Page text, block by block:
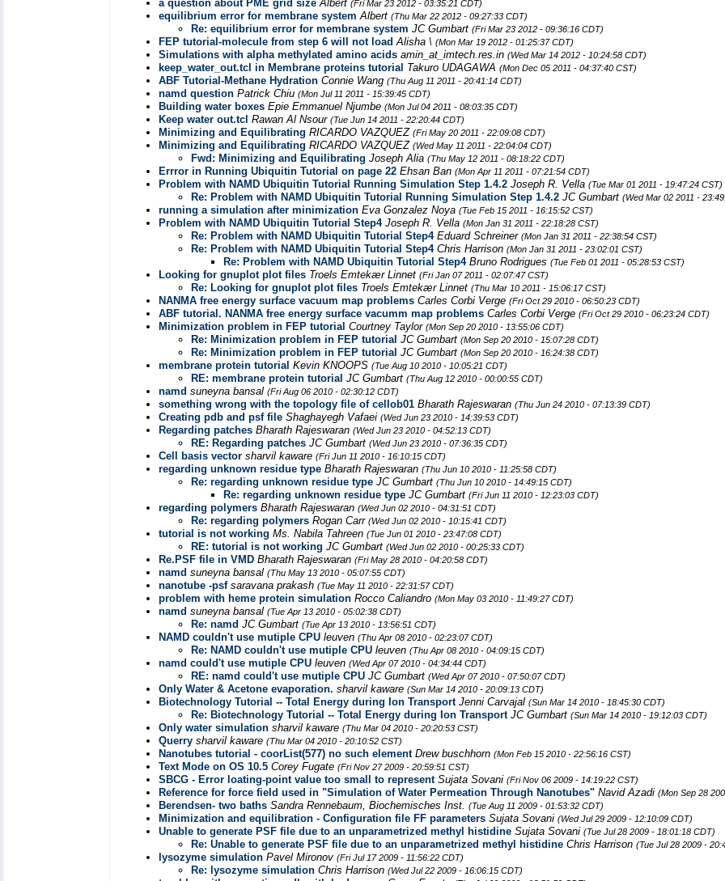
a question about PME grid size Albert (Fri Mar 23 2012 - 03:35:21 CDT)
equilibrium error for membrane system Albert (Thu Mar 22 2012 - 09:27:33 CDT)
Re: equilibrium error for membrane system JC Gumbart (Fri Mar 23 2012 - 09:36:16 CDT)
FEP tutorial-molecule from step 6 will not load Alisha \ (Mon Mar 19 2012 - 01:25:37 CDT)
Simulations with alpha methylated amino acids amin_at_imtech.res.in (Wed Mar 14 2012 - 10:24:58 CDT)
keep_water_out.tcl in Membrane proteins tutorial Takuro UDAGAWA (Mon Dec 05 2011 - 04:37:40 CST)
ABF Tutorial-Methane Hydration Connie Wang (Thu Aug 11 2011 - 20:41:14 CDT)
namd question Patrick Chiu (Mon Jul 11 2011 - 15:39:45 CDT)
Building water boxes Epie Emmanuel Njumbe (Mon Jul 04 2011 - 08:03:35 CDT)
Keep water out.tcl Rawan Al Nsour (Tue Jun 14 2011 - 22:20:44 CDT)
Minimizing and Equilibrating RICARDO VAZQUEZ (Fri May 20 2011 - 22:09:08 CDT)
Minimizing and Equilibrating RICARDO VAZQUEZ (Wed May 11 2011 - 22:04:04 CDT)
Fwd: Minimizing and Equilibrating Joseph Alia (Thu May 12 2011 - 08:18:22 CDT)
Errror in Running Ubiquitin Tutorial on page 22 Ehsan Ban (Mon Apr 11 2011 - 07:21:54 CDT)
Problem with NAMD Ubiquitin Tutorial Running Simulation Step 1.4.2 Joseph R. Vella (Tue Mar 01 2011 - 19:47:24 CST)
Re: Problem with NAMD Ubiquitin Tutorial Running Simulation Step 1.4.2 JC Gumbart (Wed Mar 02 2011 -
running a simulation after minimization Eva Gonzalez Noya (Tue Feb 15 2011 - 16:15:52 CST)
Problem with NAMD Ubiquitin Tutorial Step4 Joseph R. Vella (Mon Jan 31 2011 - 22:18:28 CST)
Re: Problem with NAMD Ubiquitin Tutorial Step4 Eduard Schreiner (Mon Jan 31 2011 - 22:38:54 CST)
Re: Problem with NAMD Ubiquitin Tutorial Step4 Chris Harrison (Mon Jan 31 2011 - 23:02:01 CST)
Re: Problem with NAMD Ubiquitin Tutorial Step4 Bruno Rodrigues (Tue Feb 01 2011 - 05:28:53 CST)
Looking for gnuplot plot files Troels Emtekær Linnet (Fri Jan 07 2011 - 02:07:47 CST)
Re: Looking for gnuplot plot files Troels Emtekær Linnet (Thu Mar 10 2011 - 15:06:17 CST)
NANMA free energy surface vacuum map problems Carles Corbi Verge (Fri Oct 29 2010 - 06:50:23 CDT)
ABF tutorial. NANMA free energy surface vacumm map problems Carles Corbi Verge (Fri Oct 29 2010 - 06:23:24 CDT)
Minimization problem in FEP tutorial Courtney Taylor (Mon Sep 20 2010 - 13:55:06 CDT)
Re: Minimization problem in FEP tutorial JC Gumbart (Mon Sep 20 2010 - 15:07:28 CDT)
Re: Minimization problem in FEP tutorial JC Gumbart (Mon Sep 20 2010 - 16:24:38 CDT)
membrane protein tutorial Kevin KNOOPS (Tue Aug 10 2010 - 10:05:21 CDT)
RE: membrane protein tutorial JC Gumbart (Thu Aug 12 2010 - 00:00:55 CDT)
namd suneyna bansal (Fri Aug 06 2010 - 02:30:12 CDT)
something wrong with the topology file of cellob01 Bharath Rajeswaran (Thu Jun 24 2010 - 07:13:39 CDT)
Creating pdb and psf file Shaghayegh Vafaei (Wed Jun 23 2010 - 14:39:53 CDT)
Regarding patches Bharath Rajeswaran (Wed Jun 23 2010 - 04:52:13 CDT)
RE: Regarding patches JC Gumbart (Wed Jun 23 2010 - 07:36:35 CDT)
Cell basis vector sharvil kaware (Fri Jun 11 2010 - 16:10:15 CDT)
regarding unknown residue type Bharath Rajeswaran (Thu Jun 10 2010 - 11:25:58 CDT)
Re: regarding unknown residue type JC Gumbart (Thu Jun 10 2010 - 14:49:15 CDT)
Re: regarding unknown residue type JC Gumbart (Fri Jun 11 2010 - 12:23:03 CDT)
regarding polymers Bharath Rajeswaran (Wed Jun 02 2010 - 04:31:51 CDT)
Re: regarding polymers Rogan Carr (Wed Jun 02 2010 - 10:15:41 CDT)
tutorial is not working Ms. Nabila Tahreen (Tue Jun 01 2010 - 23:47:08 CDT)
RE: tutorial is not working JC Gumbart (Wed Jun 02 2010 - 00:25:33 CDT)
Re.PSF file in VMD Bharath Rajeswaran (Fri May 28 2010 - 04:20:58 CDT)
namd suneyna bansal (Thu May 13 2010 - 05:07:55 CDT)
nanotube -psf saravana prakash (Tue May 11 2010 - 22:31:57 CDT)
problem with heme protein simulation Rocco Caliandro (Mon May 03 2010 - 11:49:27 CDT)
namd suneyna bansal (Tue Apr 13 2010 - 05:02:38 CDT)
Re: namd JC Gumbart (Tue Apr 13 2010 - 13:56:51 CDT)
NAMD couldn't use mutiple CPU leuven (Thu Apr 08 2010 - 02:23:07 CDT)
Re: NAMD couldn't use mutiple CPU leuven (Thu Apr 08 2010 - 04:09:15 CDT)
namd could't use mutiple CPU leuven (Wed Apr 07 2010 - 04:34:44 CDT)
RE: namd could't use mutiple CPU JC Gumbart (Wed Apr 07 2010 - 07:50:07 CDT)
Only Water & Acetone evaporation. sharvil kaware (Sun Mar 14 2010 - 20:09:13 CDT)
Biotechnology Tutorial -- Total Energy during Ion Transport Jenni Carvajal (Sun Mar 14 2010 - 18:45:30 CDT)
Re: Biotechnology Tutorial -- Total Energy during Ion Transport JC Gumbart (Sun Mar 14 2010 - 19:12:03 CDT)
Only water simulation sharvil kaware (Thu Mar 04 2010 - 20:20:53 CST)
Querry sharvil kaware (Thu Mar 04 2010 - 20:10:52 CST)
Nanotubes tutorial - coorList(577) no such element Drew buschhorn (Mon Feb 15 2010 - 22:56:16 CST)
Text Mode on OS 10.5 Corey Fugate (Fri Nov 27 2009 - 20:59:51 CST)
SBCG - Error loating-point value too small to represent Sujata Sovani (Fri Nov 06 2009 - 14:19:22 CST)
Reference for force field used in "Simulation of Water Permeation Through Nanotubes" Navid Azadi (Mon Sep 28
Berendsen- two baths Sandra Rennebaum, Biochemisches Inst. (Tue Aug 11 2009 - 01:53:32 CDT)
Minimization and equilibration - Configuration file FF parameters Sujata Sovani (Wed Jul 29 2009 - 12:10:09 CDT)
Unable to generate PSF file due to an unparametrized methyl histidine Sujata Sovani (Tue Jul 28 2009 - 18:01:18 CDT)
Re: Unable to generate PSF file due to an unparametrized methyl histidine Chris Harrison (Tue Jul 28 2009 -
lysozyme simulation Pavel Mironov (Fri Jul 17 2009 - 11:56:22 CDT)
Re: lysozyme simulation Chris Harrison (Wed Jul 22 2009 - 16:06:15 CDT)